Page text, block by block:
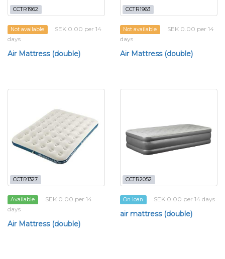
CCTR1962
Not available
SEK 0.00 per 14
days
Air Mattress (double)
CCTR1963
Not available
SEK 0.00 per 14
days
Air Mattress (double)
CCTR1327
Available
SEK 0.00 per 14
days
Air Mattress (double)
CCTR2052
On loan SEK 0.00 per 14 days
air mattress (double)